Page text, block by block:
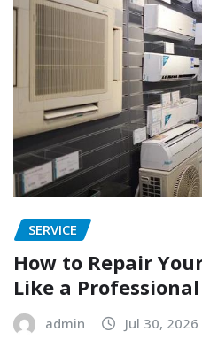
SERVICE
How to Repair
Like a Professional
admin Jul 30, 2026